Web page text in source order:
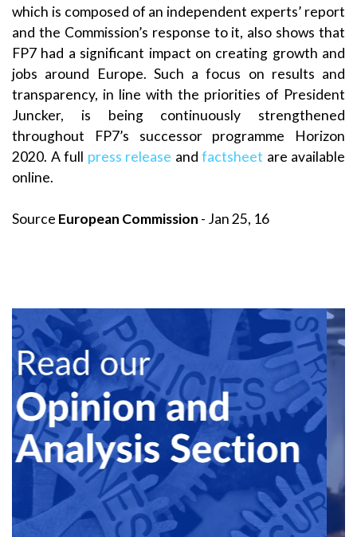
which is composed of an independent experts’ report
and the Commission’s response to it, also shows that
FP7 had a significant impact on creating growth and
jobs around Europe. Such a focus on results and
transparency, in line with the priorities of President
Juncker, is being continuously strengthened
throughout FP7’s successor programme Horizon
2020. A full press release and factsheet are available
online.
Source European Commission - Jan 25, 16